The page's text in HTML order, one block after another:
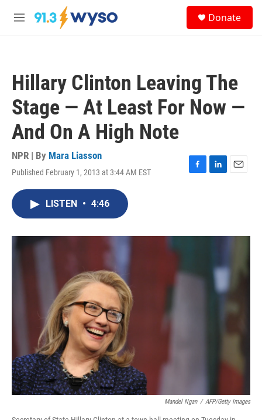
Skip to main content
M
Donate
Hillary Clinton Leaving The
Stage — At Least For Now —
And On A High Note
NPR | By Mara Liasson
Published February 1, 2013 at 3:44 AM EST
F
o
L
I
E
LISTEN • 4:46
Mandel Ngan / AFP/Getty Images